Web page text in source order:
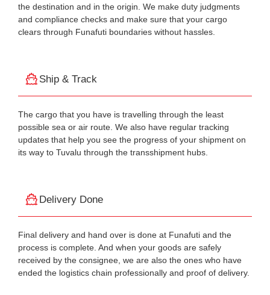
the destination and in the origin. We make duty judgments
and compliance checks and make sure that your cargo
clears through Funafuti boundaries without hassles.
Ship & Track
The cargo that you have is travelling through the least
possible sea or air route. We also have regular tracking
updates that help you see the progress of your shipment on
its way to Tuvalu through the transshipment hubs.
Delivery Done
Final delivery and hand over is done at Funafuti and the
process is complete. And when your goods are safely
received by the consignee, we are also the ones who have
ended the logistics chain professionally and proof of delivery.